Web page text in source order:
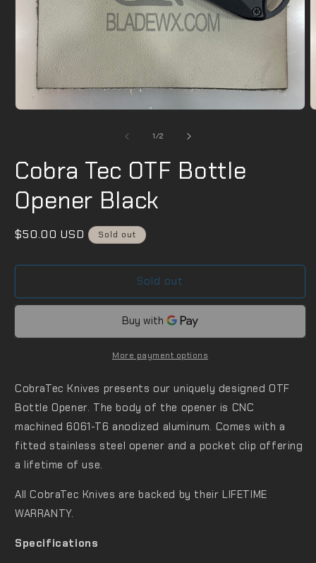
1/of
2
Cobra Tec OTF Bottle
Opener Black
Regular
$50.00 USD Sold out
Sold out
More payment options
CobraTec Knives presents our uniquely designed OTF
Bottle Opener. The body of the opener is CNC
machined 6061-T6 anodized aluminum. Comes with a
fitted stainless steel opener and a pocket clip offering
a lifetime of use.
All CobraTec Knives are backed by their LIFETIME
WARRANTY.
Specifications